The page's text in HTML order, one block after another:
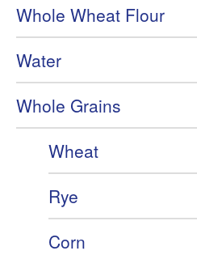
Whole Wheat Flour
Water
Whole Grains
Wheat
Rye
Corn